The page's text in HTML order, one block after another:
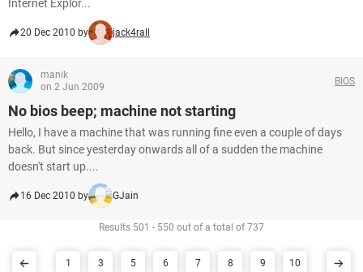
Internet Explor...
20 Dec 2010 by jack4rall
manik
on 2 Jun 2009
BIOS
No bios beep; machine not starting
Hello, I have a machine that was running fine even a couple of days
back. But since yesterday onwards all of a sudden the machine
doesn't start up....
16 Dec 2010 by GJain
Results 501 - 550 out of a total of 737
1 3 5 6 7 8 9 10